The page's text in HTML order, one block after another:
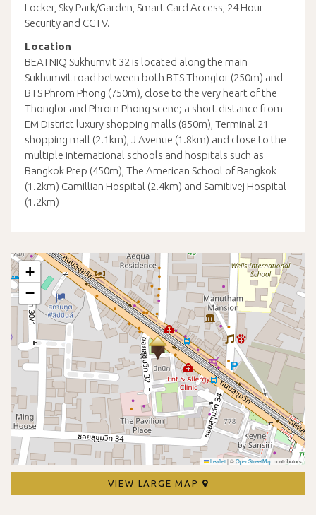
Locker, Sky Park/Garden, Smart Card Access, 24 Hour
Security and CCTV.
Location
BEATNIQ Sukhumvit 32 is located along the main
Sukhumvit road between both BTS Thonglor (250m) and
BTS Phrom Phong (750m), close to the very heart of the
Thonglor and Phrom Phong scene; a short distance from
EM District luxury shopping malls (850m), Terminal 21
shopping mall (2.1km), J Avenue (1.8km) and close to the
multiple international schools and hospitals such as
Bangkok Prep (450m), The American School of Bangkok
(1.2km) Camillian Hospital (2.4km) and Samitivej Hospital
(1.2km)
+
−
Leaflet|©OpenStreetMapcontributors
VIEW LARGE MAP